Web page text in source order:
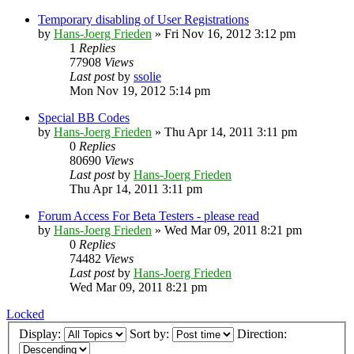
Temporary disabling of User Registrations
by Hans-Joerg Frieden » Fri Nov 16, 2012 3:12 pm
1 Replies
77908 Views
Last postby ssolie
Mon Nov 19, 2012 5:14 pm
Special BB Codes
by Hans-Joerg Frieden » Thu Apr 14, 2011 3:11 pm
0 Replies
80690 Views
Last postby Hans-Joerg Frieden
Thu Apr 14, 2011 3:11 pm
Forum Access For Beta Testers - please read
by Hans-Joerg Frieden » Wed Mar 09, 2011 8:21 pm
0 Replies
74482 Views
Last postby Hans-Joerg Frieden
Wed Mar 09, 2011 8:21 pm
Locked
Display:
Sort by: Direction: